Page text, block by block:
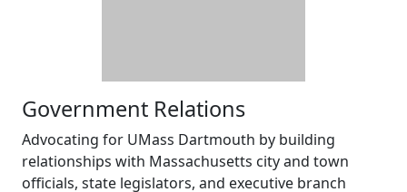
Government Relations
Advocating for UMass Dartmouth by building
relationships with Massachusetts city and town
officials, state legislators, and executive branch